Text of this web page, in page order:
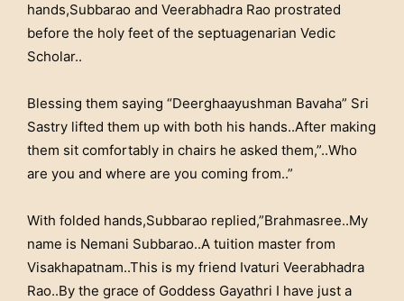
hands,Subbarao and Veerabhadra Rao prostrated
before the holy feet of the septuagenarian Vedic
Scholar..
Blessing them saying “Deerghaayushman Bavaha” Sri
Sastry lifted them up with both his hands..After making
them sit comfortably in chairs he asked them,”..Who
are you and where are you coming from..”
With folded hands,Subbarao replied,”Brahmasree..My
name is Nemani Subbarao..A tuition master from
Visakhapatnam..This is my friend Ivaturi Veerabhadra
Rao..By the grace of Goddess Gayathri I have just a